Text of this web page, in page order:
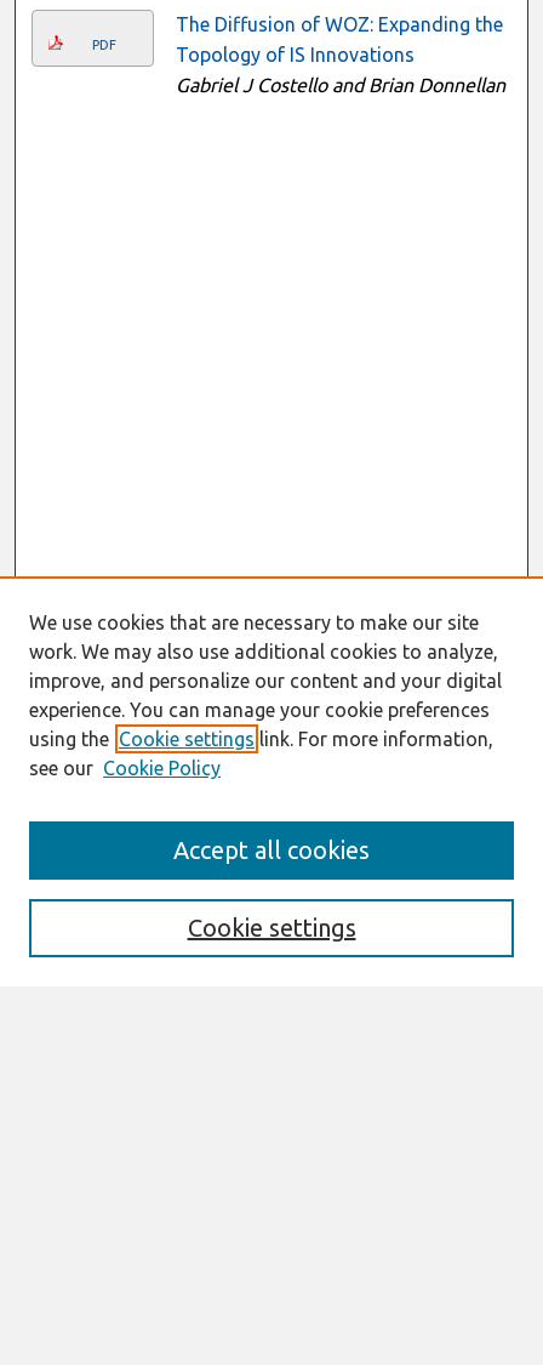
PDF
The Diffusion of WOZ: Expanding the
Topology of IS Innovations
Gabriel J Costello and Brian Donnellan
Editorial Board
We use cookies that are necessary to make our site
work. We may also use additional cookies to analyze,
improve, and personalize our content and your digital
experience. You can manage your cookie preferences
using the Cookie settings link. For more information,
see our Cookie Policy
Cookie settings
Accept all cookies